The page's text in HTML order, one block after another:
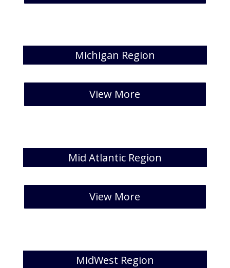
Michigan Region
[catlist id=26 numberposts=5]
View More
Mid Atlantic Region
[catlist id=27 numberposts=5]
View More
MidWest Region